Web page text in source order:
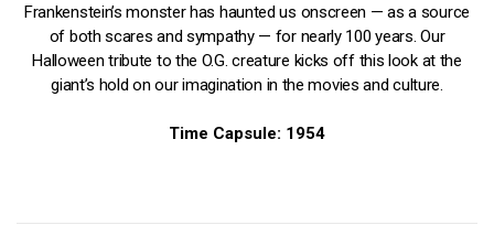
Frankenstein’s monster has haunted us onscreen — as a source
of both scares and sympathy — for nearly 100 years. Our
Halloween tribute to the O.G. creature kicks off this look at the
giant’s hold on our imagination in the movies and culture.
Time Capsule: 1954